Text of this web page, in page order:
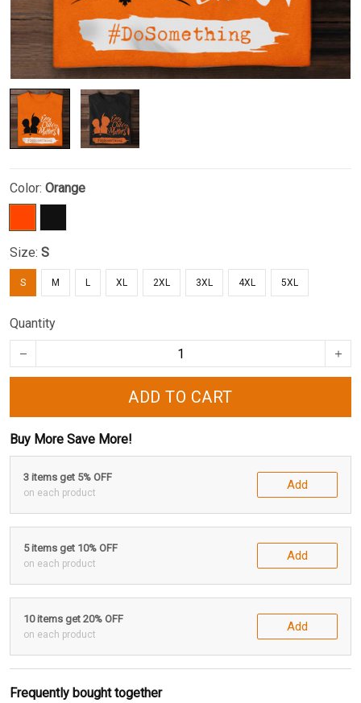
Color: Orange
Size: S
S M L XL 2XL 3XL 4XL 5XL
Quantity
ADD TO CART
Buy More Save More!
3 items get 5% OFF
on each product
Add
5 items get 10% OFF
on each product
Add
10 items get 20% OFF
on each product
Add
Frequently bought together